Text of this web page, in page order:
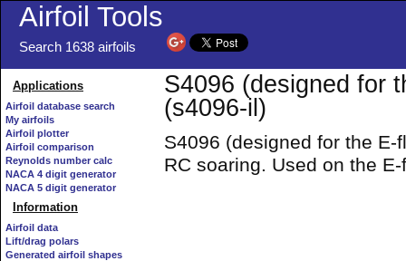
Airfoil Tools
Search 1638 airfoils
Applications
Airfoil database search
My airfoils
Airfoil plotter
Airfoil comparison
Reynolds number calc
NACA 4 digit generator
NACA 5 digit generator
Information
Airfoil data
Lift/drag polars
Generated airfoil shapes
S4096 (designed for
(s4096-il)
S4096 (designed for the
RC soaring. Used on the